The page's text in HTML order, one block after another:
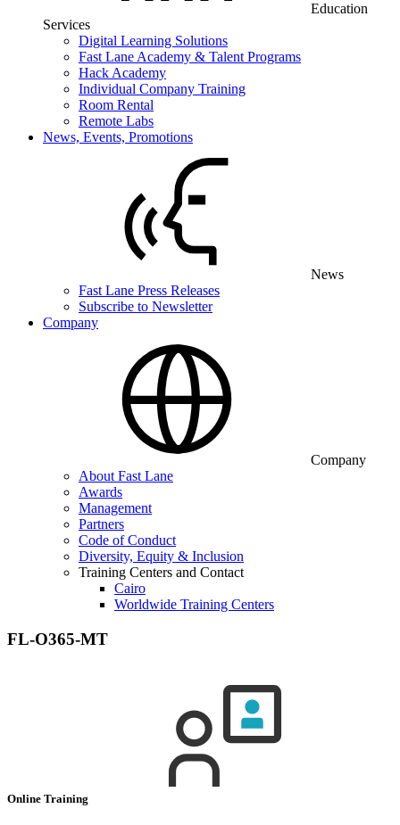
Education
Services
Digital Learning Solutions
Fast Lane Academy & Talent Programs
Hack Academy
Individual Company Training
Room Rental
Remote Labs
News, Events, Promotions
News
Fast Lane Press Releases
Subscribe to Newsletter
Company
Company
About Fast Lane
Awards
Management
Partners
Code of Conduct
Diversity, Equity & Inclusion
Training Centers and Contact
Cairo
Worldwide Training Centers
FL-O365-MT
Online Training